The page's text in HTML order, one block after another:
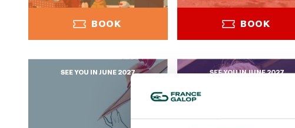
BOOK BOOK
SEE YOU IN JUNE 2027 SEE YOU IN JUNE 2027